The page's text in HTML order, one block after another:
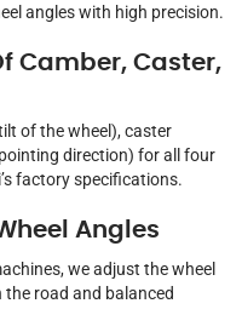
angles with high precision.
Camber, Caster,
of the wheel), caster
direction) for all four
factory specifications.
Angles
we adjust the wheel
road and balanced